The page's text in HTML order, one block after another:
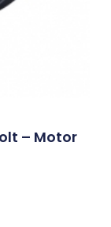
– Motor